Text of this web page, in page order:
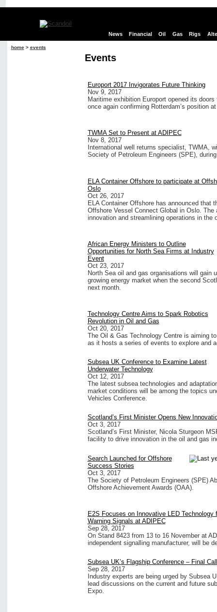
News Financial Oil Gas Rigs
home> events
Events
Europort 2017 Invigorates Future Thinking
Nov 9, 2017
Maritime exhibition Europort opened its
once again confirming Rotterdam’s position
TWMA Set to Present at ADIPEC
Nov 8, 2017
International well returns specialist, TWMA,
Society of Petroleum Engineers (SPE),
ELA Container Offshore to participate at
Oslo
Oct 26, 2017
ELA Container Offshore has announced that
Offshore Vessel Connect Global in Oslo.
innovation and streamlining operations in the
African Energy Ministers to Outline
Opportunities for North Sea Firms at Industry
Event
Oct 23, 2017
North Sea oil and gas organisations will gain
growing energy market when the second
next month.
Technology Centre Aims to Spark Robotics
Revolution in Oil and Gas
Oct 20, 2017
The Oil & Gas Technology Centre is aiming
as it hosts a series of events to explore and
Subsea UK Conference to Examine Latest
Underwater Technology
Oct 12, 2017
The latest subsea technologies and
market conditions will be among the topics
Vehicles Conference.
Scotland’s First Minister Opens New
Oct 3, 2017
Scotland’s First Minister, Nicola Sturgeon
facility to drive innovation in the oil and gas
Search Launched for Offshore
Success Stories
Oct 3, 2017
The Society of Petroleum Engineers (SPE)
Offshore Achievement Awards (OAA).
E2S Focuses on Innovative LED Technology
Warning Signals at ADIPEC
Sep 28, 2017
On Stand 8423 from 13 to 16 November at
independent signalling manufacturer, will be
Subsea UK’s Flagship Conference – Final
Sep 28, 2017
Industry experts are being urged by Subsea
lead discussions on the current and future
Expo.